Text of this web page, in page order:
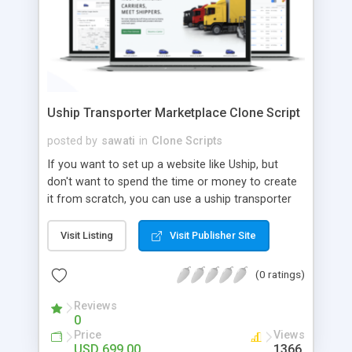
Uship Transporter Marketplace Clone Script
posted by sawati in Clone Scripts
If you want to set up a website like Uship, but
don't want to spend the time or money to create
it from scratch, you can use a uship transporter
tool that allows you to set up an online
marketplace exactly like the real thing without all
the hassle. These scripts allow you to easily set up
a website with all of the same features as Uship.
A Uship transporter clone script is a program that
allows you to easily create a website that looks
and functions like Uship. You can find many Uship
Visit Listing Visit Publisher Site
(0 ratings)
Reviews
0
Price Views